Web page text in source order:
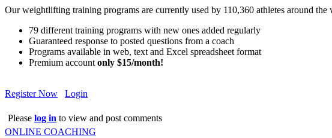
Our weightlifting training programs are currently used by 110,360 athletes around the
79 different training programs with new ones added regularly
Guaranteed response to posted questions from a coach
Programs available in web, text and Excel spreadsheet format
Premium accountonly $15/month!
Register Now Login
Please log in to view and post comments
ONLINE COACHING